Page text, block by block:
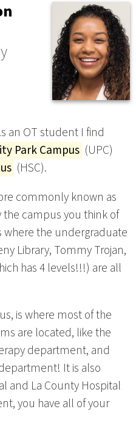
an OT student I find
Park Campus (UPC)
(HSC).
commonly known as
the campus you think of
where the undergraduate
Library, Tommy Trojan,
has 4 levels!!!) are all
is where most of the
are located, like the
department, and
department! It is also
and La County Hospital
you have all of your